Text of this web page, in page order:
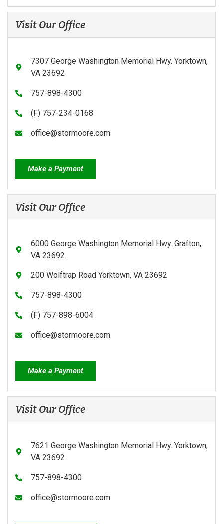
Visit Our Office
7307 George Washington Memorial Hwy. Yorktown,
VA 23692
757-898-4300
(F) 757-234-0168
office@stormoore.com
Make a Payment
Visit Our Office
6000 George Washington Memorial Hwy. Grafton,
VA 23692
200 Wolftrap Road Yorktown, VA 23692
757-898-4300
(F) 757-898-6004
office@stormoore.com
Make a Payment
Visit Our Office
7621 George Washington Memorial Hwy. Yorktown,
VA 23692
757-898-4300
office@stormoore.com